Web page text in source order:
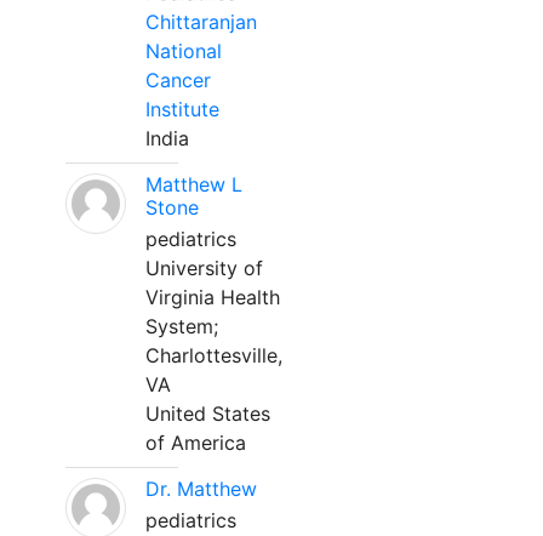
Chittaranjan
National
Cancer
Institute
India
Matthew L
Stone
pediatrics
University of
Virginia Health
System;
Charlottesville,
VA
United States
of America
Dr. Matthew
pediatrics